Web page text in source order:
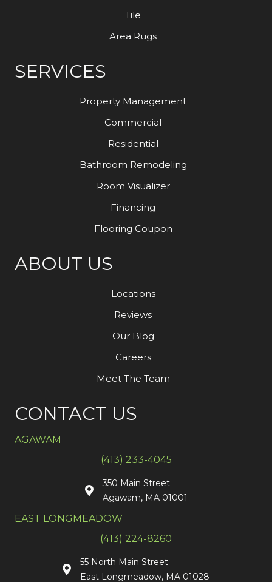
Tile
Area Rugs
SERVICES
Property Management
Commercial
Residential
Bathroom Remodeling
Room Visualizer
Financing
Flooring Coupon
ABOUT US
Locations
Reviews
Our Blog
Careers
Meet The Team
CONTACT US
AGAWAM
(413) 233-4045
350 Main Street
Agawam, MA 01001
EAST LONGMEADOW
(413) 224-8260
55 North Main Street
East Longmeadow, MA 01028